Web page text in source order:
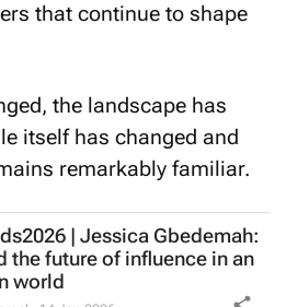
that continue to shape
the landscape has
itself has changed and
remarkably familiar.
| Jessica Gbedemah:
the future of influence in an
world